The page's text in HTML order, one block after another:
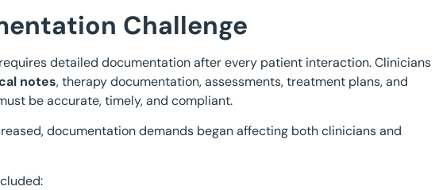
Challenge
detailed documentation after every patient interaction. Clinicians
notes, therapy documentation, assessments, treatment plans, and
be accurate, timely, and compliant.
documentation demands began affecting both clinicians and